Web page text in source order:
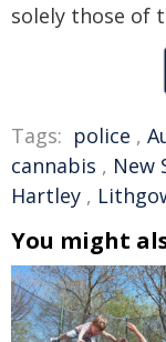
solely those of
Tags: police ,
cannabis , New
Hartley ,
You might